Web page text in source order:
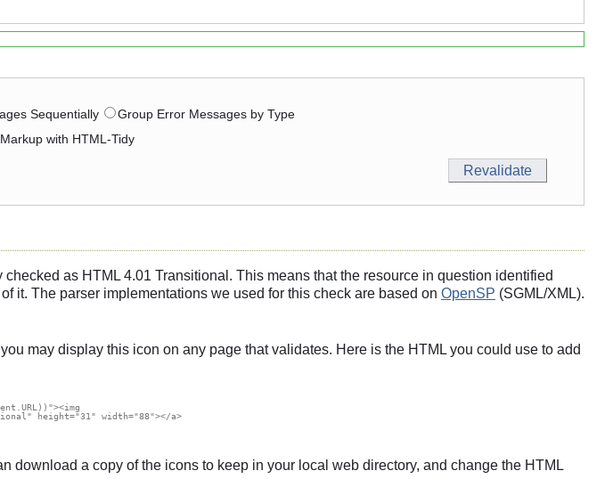
Sequentially
Group Error Messages by Type
with HTML-Tidy
checked as HTML 4.01 Transitional. This means that the resource in question identified
it. The parser implementations we used for this check are based on OpenSP (SGML/XML).
may display this icon on any page that validates. Here is the HTML you could use to add
height="31" width="88"></a>
a copy of the icons to keep in your local web directory, and change the HTML